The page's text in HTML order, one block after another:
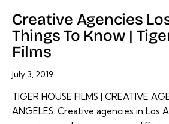
Creative Agencies
Things To Know |
Films
July 3, 2019
TIGER HOUSE FILMS | CREATIVE
ANGELES: Creative agencies in Los